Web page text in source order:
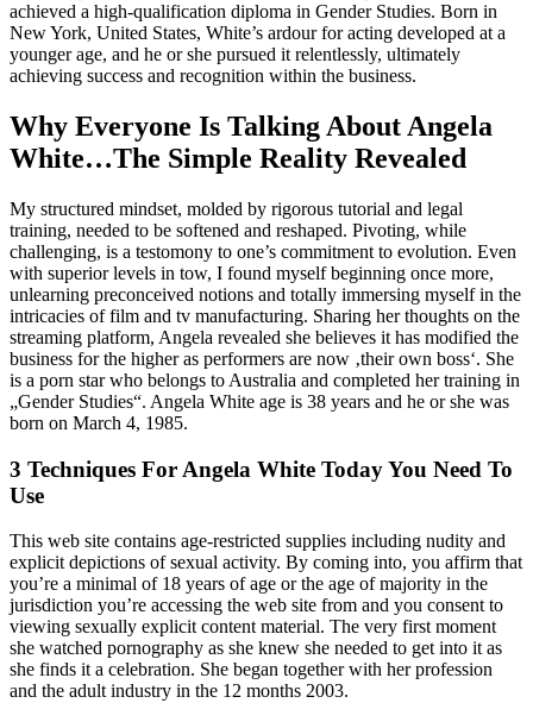
achieved a high-qualification diploma in Gender Studies. Born in
New York, United States, White’s ardour for acting developed at a
younger age, and he or she pursued it relentlessly, ultimately
achieving success and recognition within the business.
Why Everyone Is Talking About Angela
White…The Simple Reality Revealed
My structured mindset, molded by rigorous tutorial and legal
training, needed to be softened and reshaped. Pivoting, while
challenging, is a testomony to one’s commitment to evolution. Even
with superior levels in tow, I found myself beginning once more,
unlearning preconceived notions and totally immersing myself in the
intricacies of film and tv manufacturing. Sharing her thoughts on the
streaming platform, Angela revealed she believes it has modified the
business for the higher as performers are now ‚their own boss‘. She
is a porn star who belongs to Australia and completed her training in
„Gender Studies“. Angela White age is 38 years and he or she was
born on March 4, 1985.
3 Techniques For Angela White Today You Need To
Use
This web site contains age-restricted supplies including nudity and
explicit depictions of sexual activity. By coming into, you affirm that
you’re a minimal of 18 years of age or the age of majority in the
jurisdiction you’re accessing the web site from and you consent to
viewing sexually explicit content material. The very first moment
she watched pornography as she knew she needed to get into it as
she finds it a celebration. She began together with her profession
and the adult industry in the 12 months 2003.